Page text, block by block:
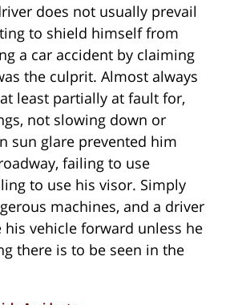
does not usually prevail
to shield himself from
a car accident by claiming
the culprit. Almost always
least partially at fault for,
not slowing down or
sun glare prevented him
failing to use
to use his visor. Simply
machines, and a driver
vehicle forward unless he
there is to be seen in the